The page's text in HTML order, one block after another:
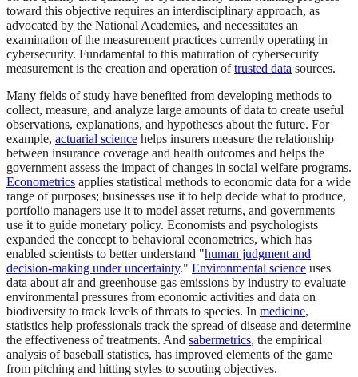
toward this objective requires an interdisciplinary approach, as
advocated by the National Academies, and necessitates an
examination of the measurement practices currently operating in
cybersecurity. Fundamental to this maturation of cybersecurity
measurement is the creation and operation oftrusted data sources.
Many fields of study have benefited from developing methods to
collect, measure, and analyze large amounts of data to create useful
observations, explanations, and hypotheses about the future. For
example, actuarial science helps insurers measure the relationship
between insurance coverage and health outcomes and helps the
government assess the impact of changes in social welfare programs.
Econometrics applies statistical methods to economic data for a wide
range of purposes; businesses use it to help decide what to produce,
portfolio managers use it to model asset returns, and governments
use it to guide monetary policy. Economists and psychologists
expanded the concept to behavioral econometrics, which has
enabled scientists to better understand "human judgment and
decision-making under uncertainty." Environmental science uses
data about air and greenhouse gas emissions by industry to evaluate
environmental pressures from economic activities and data on
biodiversity to track levels of threats to species. In medicine,
statistics help professionals track the spread of disease and determine
the effectiveness of treatments. And sabermetrics, the empirical
analysis of baseball statistics, has improved elements of the game
from pitching and hitting styles to scouting objectives.